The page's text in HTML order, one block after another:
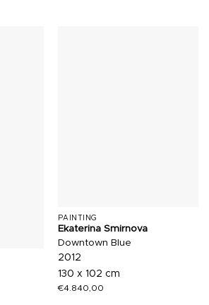
PAINTING
Ekaterina Smirnova
Downtown Blue
2012
130 x 102 cm
€4.840,00